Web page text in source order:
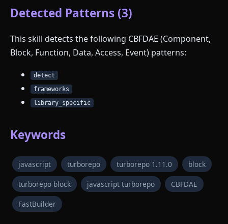
Detected Patterns (3)
This skill detects the following CBFDAE (Component,
Block, Function, Data, Access, Event) patterns:
detect
frameworks
library_specific
Keywords
javascript turborepo turborepo 1.11.0 block
turborepo block javascript turborepo CBFDAE
FastBuilder